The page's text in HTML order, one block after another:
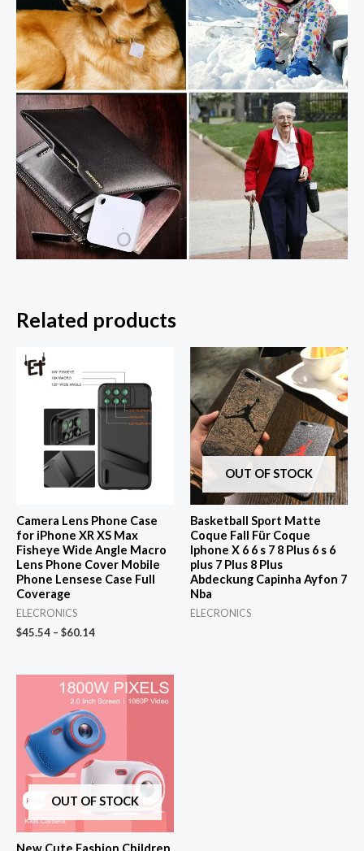
Related products
Camera Lens Phone Case
for iPhone XR XS Max
Fisheye Wide Angle Macro
Lens Phone Cover Mobile
Phone Lensese Case Full
Coverage
ELECRONICS
$45.54 – $60.14
OUT OF STOCK
Basketball Sport Matte
Coque Fall Für Coque
Iphone X 6 6 s 7 8 Plus 6 s 6
plus 7 Plus 8 Plus
Abdeckung Capinha Ayfon 7
Nba
ELECRONICS
OUT OF STOCK